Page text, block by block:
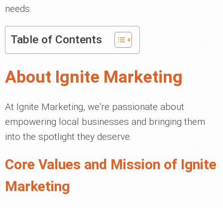
needs.
Table of Contents
About Ignite Marketing
At Ignite Marketing, we're passionate about
empowering local businesses and bringing them
into the spotlight they deserve.
Core Values and Mission of Ignite
Marketing